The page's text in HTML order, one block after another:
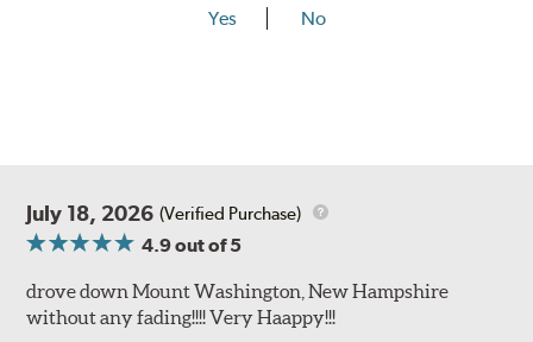
Yes No
July 18, 2026 (Verified Purchase)
4.9out of 5
drove down Mount Washington, New Hampshire
without any fading!!!! Very Haappy!!!